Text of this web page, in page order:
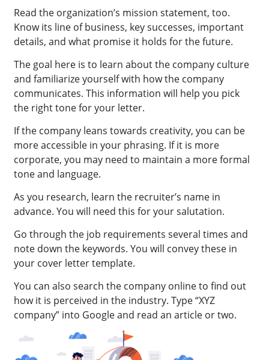
Read the organization’s mission statement, too.
Know its line of business, key successes, important
details, and what promise it holds for the future.
The goal here is to learn about the company culture
and familiarize yourself with how the company
communicates. This information will help you pick
the right tone for your letter.
If the company leans towards creativity, you can be
more accessible in your phrasing. If it is more
corporate, you may need to maintain a more formal
tone and language.
As you research, learn the recruiter’s name in
advance. You will need this for your salutation.
Go through the job requirements several times and
note down the keywords. You will convey these in
your cover letter template.
You can also search the company online to find out
how it is perceived in the industry. Type “XYZ
company” into Google and read an article or two.